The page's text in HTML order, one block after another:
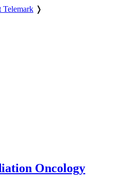
Telemark ❭
Oncology